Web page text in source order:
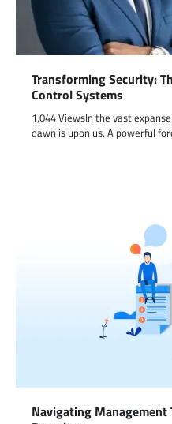
Transforming Security:
Control Systems
1,044 ViewsIn the vast
dawn is upon us. A powerful
Navigating Management